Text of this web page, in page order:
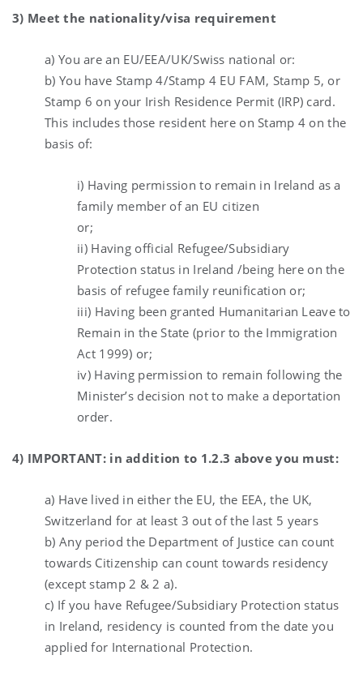
3) Meet the nationality/visa requirement
a) You are an EU/EEA/UK/Swiss national or:
b) You have Stamp 4/Stamp 4 EU FAM, Stamp 5, or
Stamp 6 on your Irish Residence Permit (IRP) card.
This includes those resident here on Stamp 4 on the
basis of:
i) Having permission to remain in Ireland as a
family member of an EU citizen
or;
ii) Having official Refugee/Subsidiary
Protection status in Ireland /being here on the
basis of refugee family reunification or;
iii) Having been granted Humanitarian Leave to
Remain in the State (prior to the Immigration
Act 1999) or;
iv) Having permission to remain following the
Minister’s decision not to make a deportation
order.
4) IMPORTANT: in addition to 1.2.3 above you must:
a) Have lived in either the EU, the EEA, the UK,
Switzerland for at least 3 out of the last 5 years
b) Any period the Department of Justice can count
towards Citizenship can count towards residency
(except stamp 2 & 2 a).
c) If you have Refugee/Subsidiary Protection status
in Ireland, residency is counted from the date you
applied for International Protection.